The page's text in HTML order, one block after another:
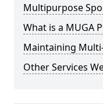
Multipurpose
What is a MUGA
Maintaining
Other Services